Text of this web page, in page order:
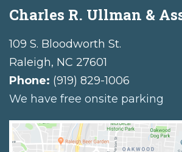
Charles R. Ullman &
109 S. Bloodworth St.
Raleigh, NC 27601
Phone: (919) 829-1006
We have free onsite parking